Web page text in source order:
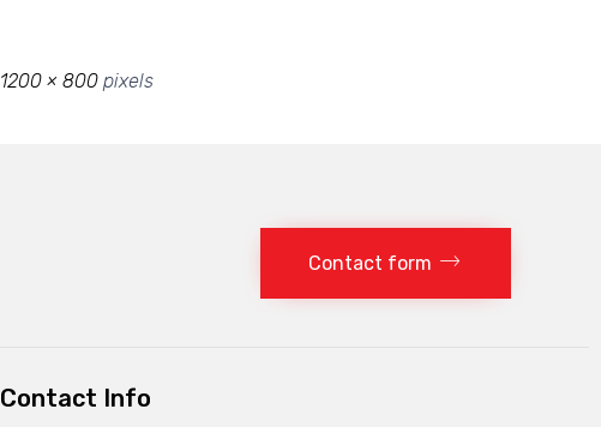
1200 × 800 pixels
Contact form
Contact Info